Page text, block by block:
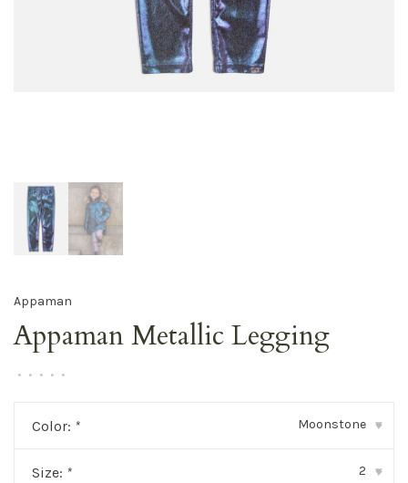
Appaman
Appaman Metallic Legging
• • • • •
Color: * Moonstone ▾
Size: * 2 ▾